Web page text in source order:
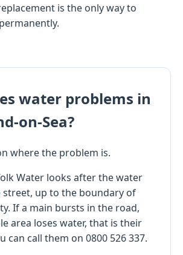
is the only way to
water problems in
on-Sea?
where the problem is.
Water looks after the water
street, up to the boundary of
If a main bursts in the road,
area loses water, that is their
can call them on 0800 526 337.